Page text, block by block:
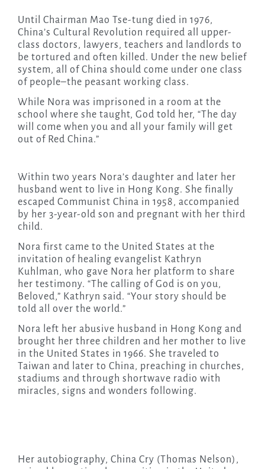
Until Chairman Mao Tse-tung died in 1976,
China’s Cultural Revolution required all upper-
class doctors, lawyers, teachers and landlords to
be tortured and often killed. Under the new belief
system, all of China should come under one class
of people–the peasant working class.
While Nora was imprisoned in a room at the
school where she taught, God told her, “The day
will come when you and all your family will get
out of Red China.”
Within two years Nora’s daughter and later her
husband went to live in Hong Kong. She finally
escaped Communist China in 1958, accompanied
by her 3-year-old son and pregnant with her third
child.
Nora first came to the United States at the
invitation of healing evangelist Kathryn
Kuhlman, who gave Nora her platform to share
her testimony. “The calling of God is on you,
Beloved,” Kathryn said. “Your story should be
told all over the world.”
Nora left her abusive husband in Hong Kong and
brought her three children and her mother to live
in the United States in 1966. She traveled to
Taiwan and later to China, preaching in churches,
stadiums and through shortwave radio with
miracles, signs and wonders following.
Her autobiography, China Cry (Thomas Nelson),